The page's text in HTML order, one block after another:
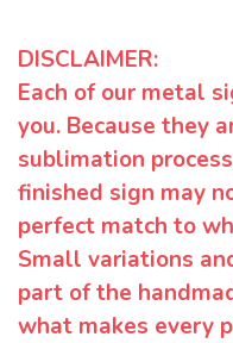
DISCLAIMER:
Each of our metal
you. Because they
sublimation
finished sign may
perfect match to
Small variations
part of the
what makes every